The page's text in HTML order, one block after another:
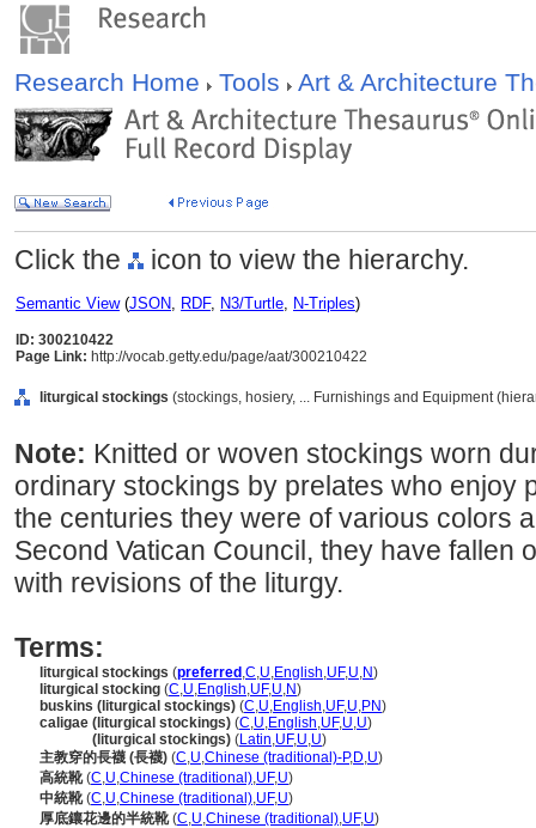
Research Home Tools Art & Architecture
Click the icon to view the hierarchy.
Semantic View(JSON, RDF, N3/Turtle, N-Triples)
ID: 300210422
Page Link: http://vocab.getty.edu/page/aat/300210422
liturgical stockings (stockings, hosiery, ... Furnishings and Equipment
Note: Knitted or woven stockings worn
ordinary stockings by prelates who enjoy
the centuries they were of various colors
Second Vatican Council, they have fallen
with revisions of the liturgy.
Terms:
liturgical stockings (preferred ,C,U,English,UF,U,N)
liturgical stocking (C,U,English,UF,U,N)
buskins (liturgical stockings) (C,U,English,UF,U,PN)
caligae (liturgical stockings) (C,U,English,UF,U,U)
(liturgical stockings) (Latin,UF,U,U)
主教穿的長襪 (長襪) (C,U,Chinese (traditional)-P,D,U)
高統靴(C,U,Chinese (traditional),UF,U)
中統靴(C,U,Chinese (traditional),UF,U)
厚底鑲花邊的半統靴(C,U,Chinese (traditional),UF,U)